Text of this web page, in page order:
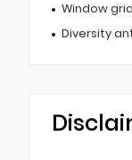
Window
Diversity